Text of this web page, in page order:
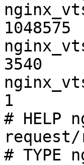
1048575
3540
1
# HELP
request/
# TYPE